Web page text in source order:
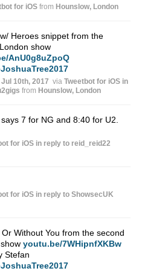
for iΟS from Hounslow, London
Heroes snippet from the
show
AnU0g8uZpoQ
10th, 2017 via Tweetbot for iΟS in
from Hounslow, London
7 for NG and 8:40 for U2.
for iΟS in reply to reid_reid22
for iΟS in reply to ShowsecUK
Or Without You from the second
youtu.be/7WHipnfXKBw
Stefan